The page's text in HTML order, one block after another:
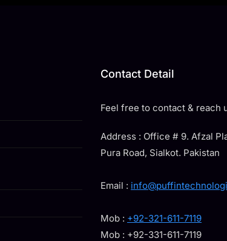
Contact Detail
Feel free to contact & reach
Address : Office # 9. Afzal
Pura Road, Sialkot. Pakistan
Email :
Mob : +92-321-611-7119
Mob : +92-331-611-7119